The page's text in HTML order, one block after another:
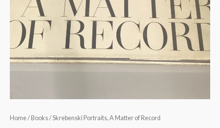
Home/ Books/ Skrebenski Portraits, A Matter of Record